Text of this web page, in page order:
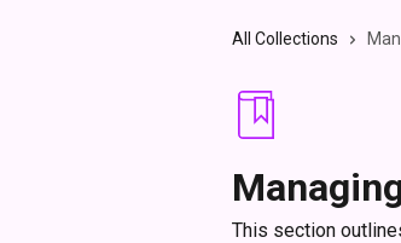
All Collections
This section